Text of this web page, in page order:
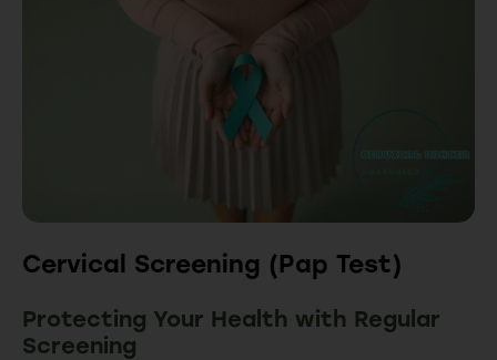
Cervical Screening (Pap Test)
Protecting Your Health with Regular
Screening